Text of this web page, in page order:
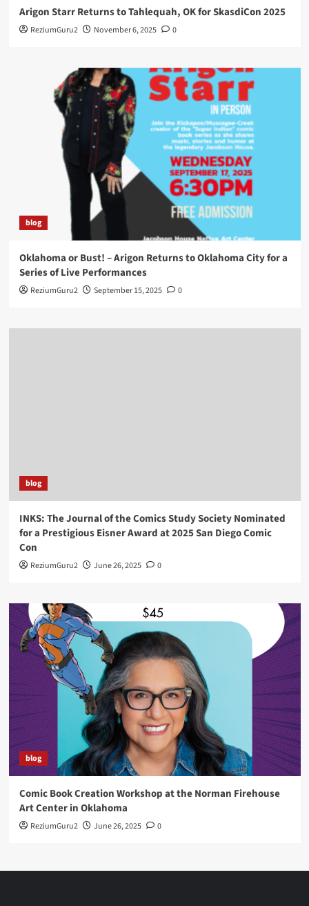
Arigon Starr Returns to Tahlequah, OK for SkasdiCon 2025
ReziumGuru2 November 6, 2025 0
blog
Oklahoma or Bust! – Arigon Returns to Oklahoma City for a
Series of Live Performances
ReziumGuru2 September 15, 2025 0
blog
INKS: The Journal of the Comics Study Society Nominated
for a Prestigious Eisner Award at 2025 San Diego Comic
Con
ReziumGuru2 June 26, 2025 0
blog
Comic Book Creation Workshop at the Norman Firehouse
Art Center in Oklahoma
ReziumGuru2 June 26, 2025 0